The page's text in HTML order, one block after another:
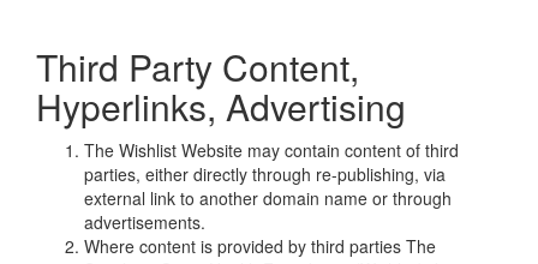
Third Party Content,
Hyperlinks, Advertising
The Wishlist Website may contain content of third
parties, either directly through re-publishing, via
external link to another domain name or through
advertisements.
Where content is provided by third parties The